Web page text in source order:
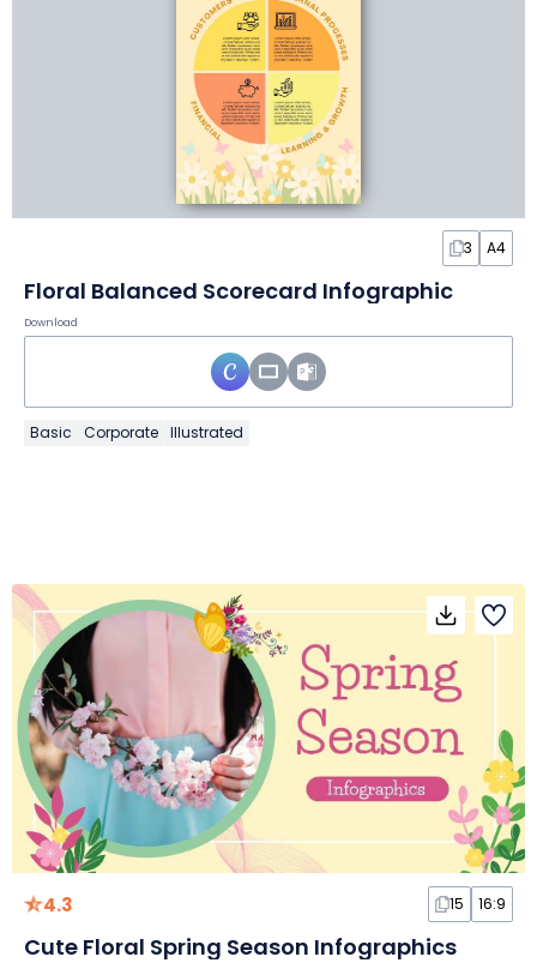
3 A4
Floral Balanced Scorecard Infographic
Download
Basic Corporate Illustrated
4.3 15 16:9
Cute Floral Spring Season Infographics